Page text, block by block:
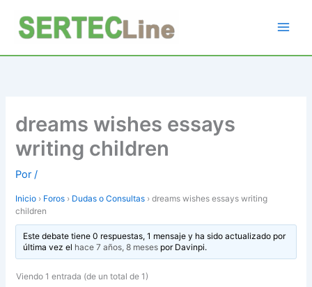
contenido
dreams wishes essays
writing children
Por/
Inicio › Foros › Dudas o Consultas › dreams wishes essays writing
children
Este debate tiene 0 respuestas, 1 mensaje y ha sido actualizado por
última vez el hace 7 años, 8 mesespor Davinpi.
Viendo 1 entrada (de un total de 1)